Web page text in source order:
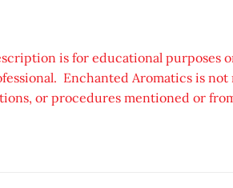
is for educational purposes
Enchanted Aromatics is
or procedures mentioned or